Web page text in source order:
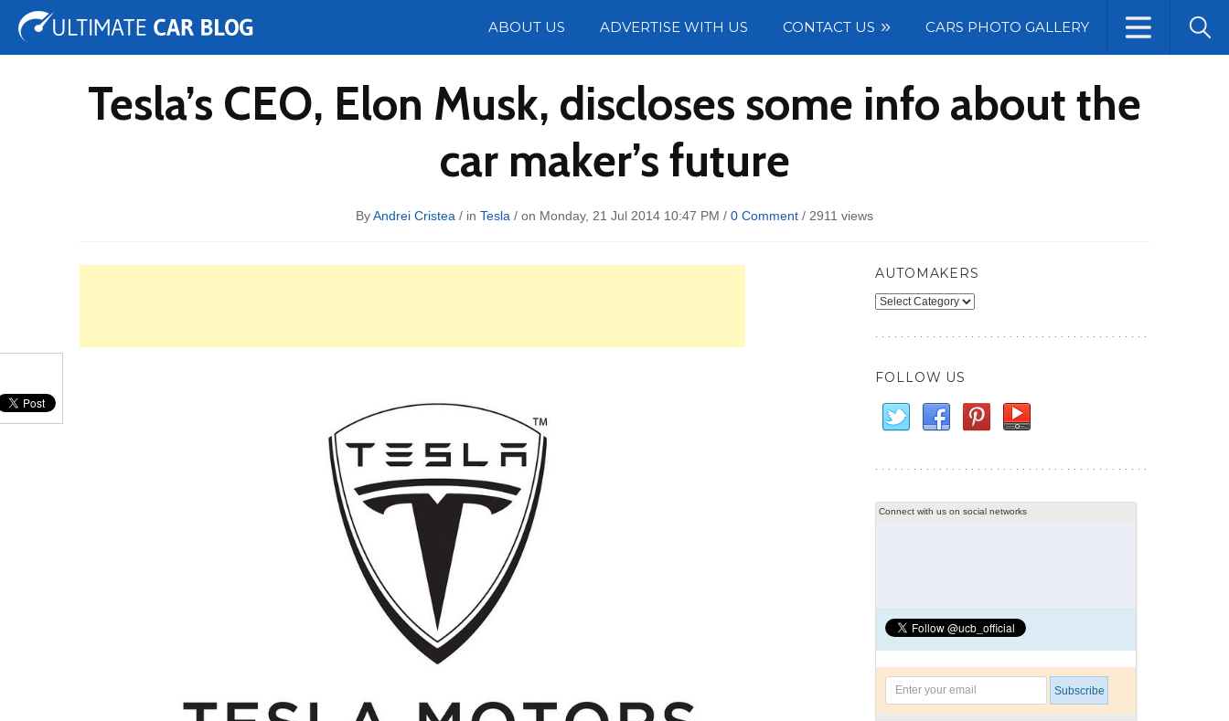
ABOUT US ADVERTISE WITH US CONTACT US CARS PHOTO GALLERY
Tuning Auto Shows Concepts
Tesla’s CEO, Elon Musk, discloses some info about the
car maker’s future
ByAndrei Cristea / in Tesla / on Monday, 21 Jul 2014 10:47 PM / 0 Comment / 2911 views
AUTOMAKERS
Automakers
FOLLOW US
Connect with us on social networks